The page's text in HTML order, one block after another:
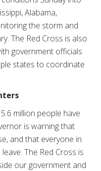
Alabama,
the storm and
The Red Cross is also
government officials
states to coordinate
million people have
is warning that
and that everyone in
The Red Cross is
our government and